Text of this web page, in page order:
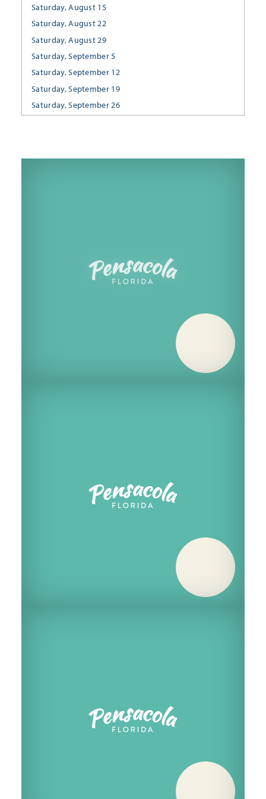
Saturday, August 15
Saturday, August 22
Saturday, August 29
Saturday, September 5
Saturday, September 12
Saturday, September 19
Saturday, September 26
Saturday, December 5
Saturday, December 12